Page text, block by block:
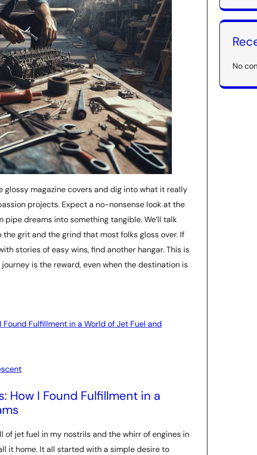
glossy magazine covers and dig into what it really
projects. Expect a no-nonsense look at the
dreams into something tangible. We’ll talk
grit and the grind that most folks gloss over. If
stories of easy wins, find another hangar. This is
is the reward, even when the destination is
Found Fulfillment in a World of Jet Fuel and
How I Found Fulfillment in a
of jet fuel in my nostrils and the whirr of engines in
it home. It all started with a simple desire to
No